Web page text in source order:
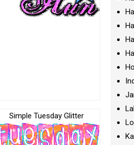
Simple Tuesday Glitter